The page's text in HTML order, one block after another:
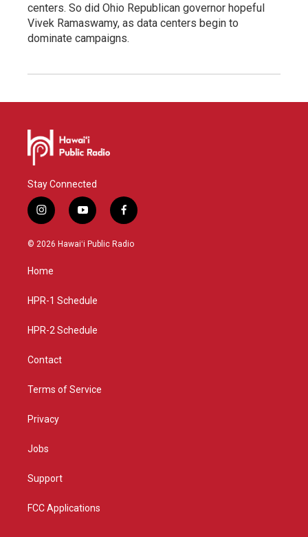
centers. So did Ohio Republican governor hopeful
Vivek Ramaswamy, as data centers begin to
dominate campaigns.
Stay Connected
i
n
s
g
a
y
o
u
f
a
c
© 2026 Hawaiʻi Public Radio
Home
HPR-1 Schedule
HPR-2 Schedule
Contact
Terms of Service
Privacy
Jobs
Support
FCC Applications